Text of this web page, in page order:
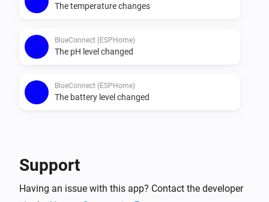
The temperature changes
BlueConnect (ESPHome)
The pH level changed
BlueConnect (ESPHome)
The battery level changed
BlueConnect (BLE)
Take a measurement
Support
Having an issue with this app? Contact the developer